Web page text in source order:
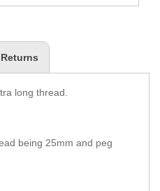
long thread.
being 25mm and peg